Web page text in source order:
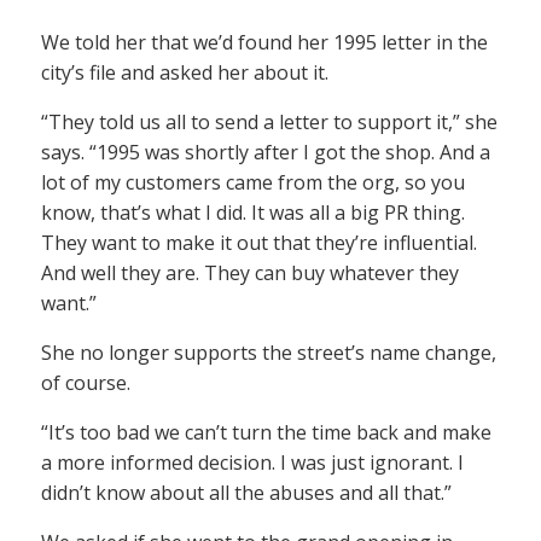
We told her that we’d found her 1995 letter in the
city’s file and asked her about it.
“They told us all to send a letter to support it,” she
says. “1995 was shortly after I got the shop. And a
lot of my customers came from the org, so you
know, that’s what I did. It was all a big PR thing.
They want to make it out that they’re influential.
And well they are. They can buy whatever they
want.”
She no longer supports the street’s name change,
of course.
“It’s too bad we can’t turn the time back and make
a more informed decision. I was just ignorant. I
didn’t know about all the abuses and all that.”